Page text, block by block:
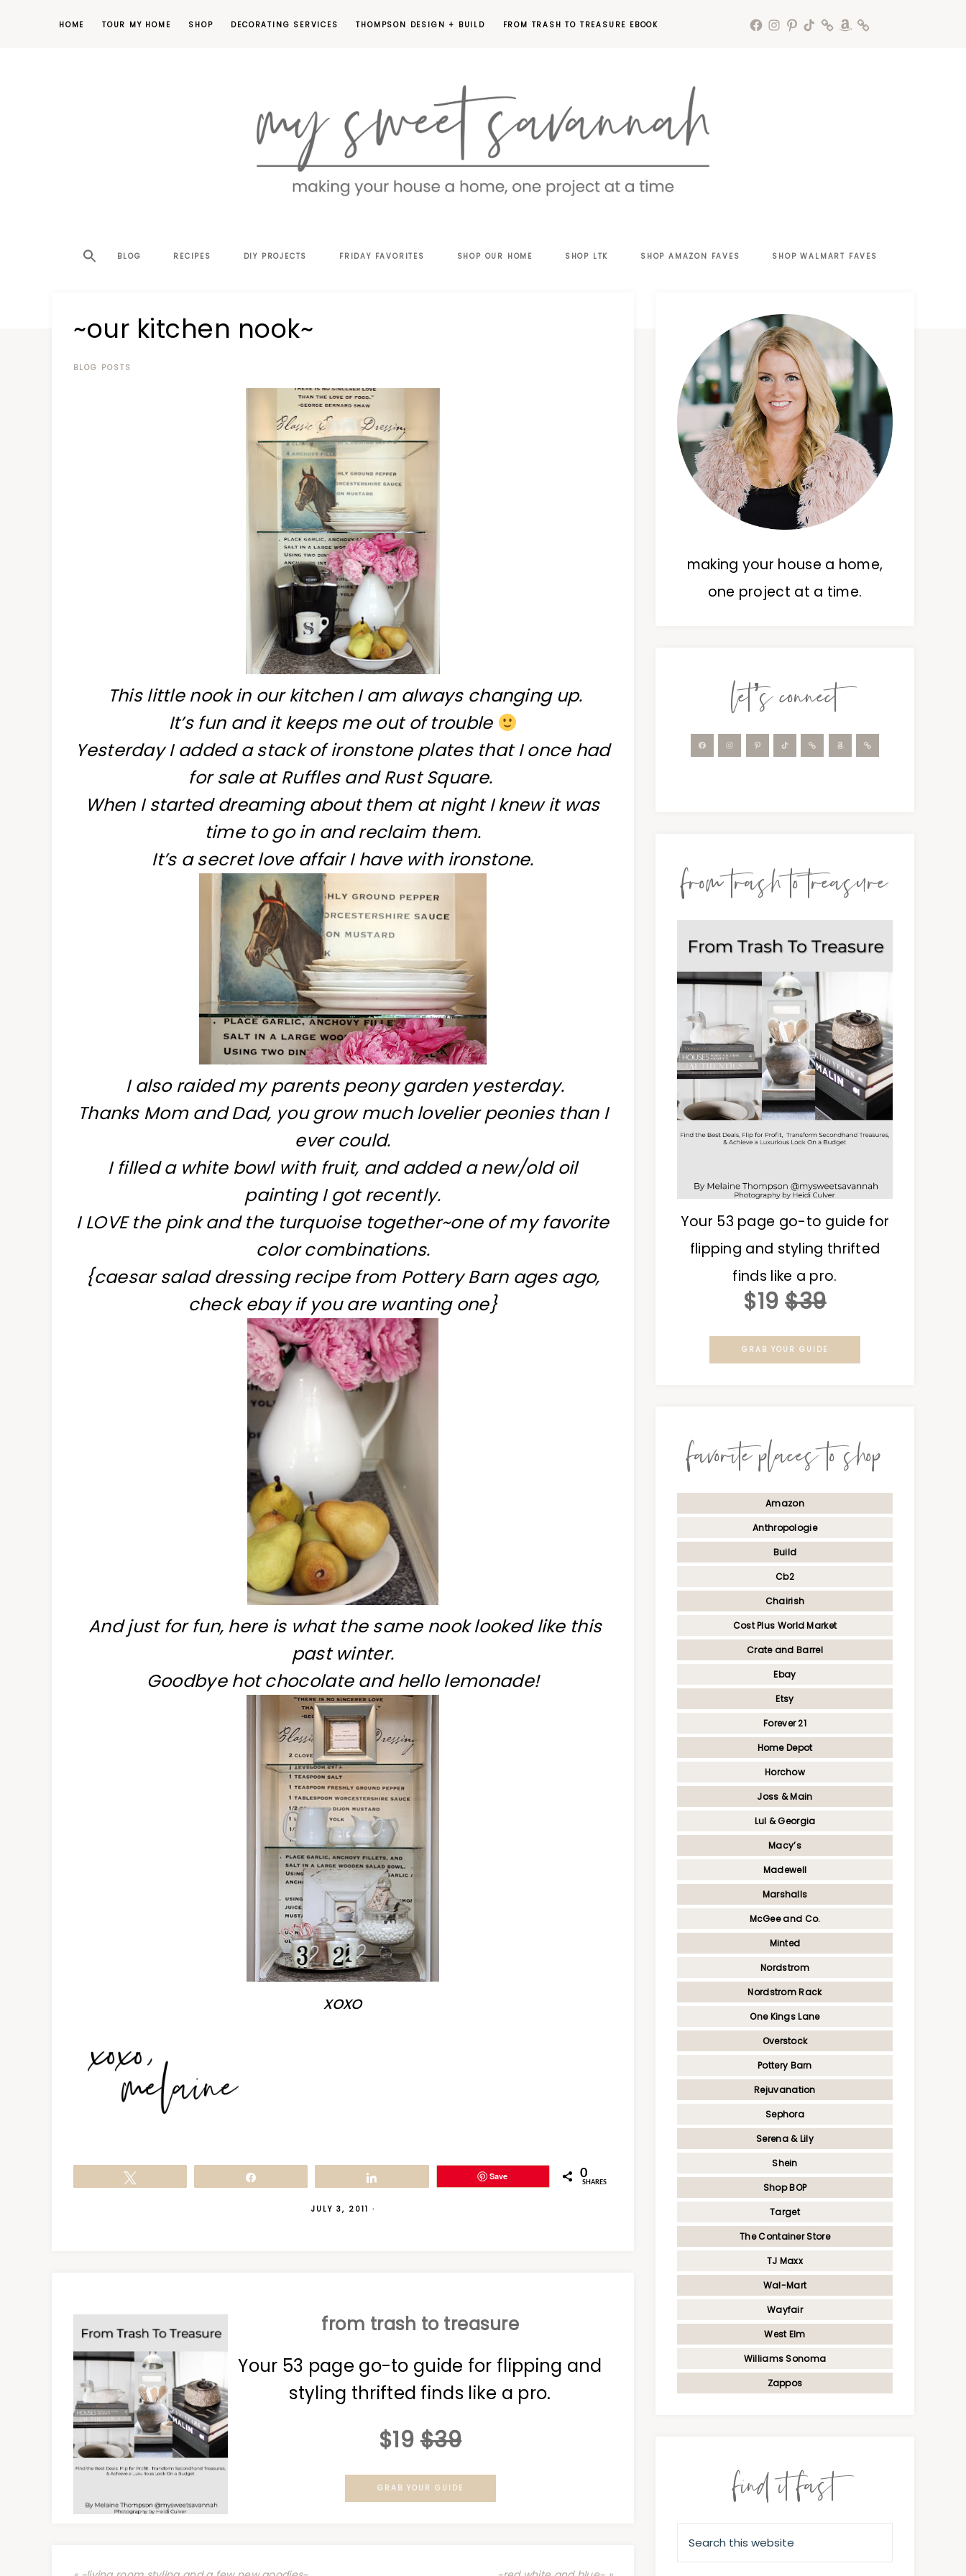
HOME TOUR MY HOME SHOP DECORATING SERVICES THOMPSON DESIGN + BUILD FROM TRASH TO TREASURE EBOOK
SWEET
a
at
a
BLOG RECIPES DIY PROJECTS FRIDAY FAVORITES SHOP OUR HOME SHOP LTK SHOP AMAZON FAVES SHOP WALMART FAVES
~our kitchen nook~
BLOG POSTS
This little nook in our kitchen I am always changing up.
It’s fun and it keeps me out of trouble
Yesterday I added a stack of ironstone plates that I once had
for sale at Ruffles and Rust Square.
When I started dreaming about them at night I knew it was
time to go in and reclaim them.
It’s a secret love affair I have with ironstone.
I also raided my parents peony garden yesterday.
Thanks Mom and Dad, you grow much lovelier peonies than I
ever could.
I filled a white bowl with fruit, and added a new/old oil
painting I got recently.
I LOVE the pink and the turquoise together~one of my favorite
color combinations.
{caesar salad dressing recipe from Pottery Barn ages ago,
check ebay if you are wanting one}
And just for fun, here is what the same nook looked like this
past winter.
Goodbye hot chocolate and hello lemonade!
xoxo
Save 0
SHARES
JULY 3, 2011 ·
from trash to treasure
Your 53 page go-to guide for flipping and
styling thrifted finds like a pro.
$19 $39
GRAB YOUR GUIDE
making your house a home,
one project at a time.
let’s connect
from trash to treasure
Your 53 page go-to guide for
flipping and styling thrifted
finds like a pro.
$19 $39
GRAB YOUR GUIDE
favorite places to shop
Amazon
Anthropologie
Build
Cb2
Chairish
Cost Plus World Market
Crate and Barrel
Ebay
Etsy
Forever 21
Home Depot
Horchow
Joss & Main
Lul & Georgia
Macy’s
Madewell
Marshalls
McGee and Co.
Minted
Nordstrom
Nordstrom Rack
One Kings Lane
Overstock
Pottery Barn
Rejuvanation
Sephora
Serena & Lily
Shein
Shop BOP
Target
The Container Store
TJ Maxx
Wal-Mart
Wayfair
West Elm
Williams Sonoma
Zappos
find it fast